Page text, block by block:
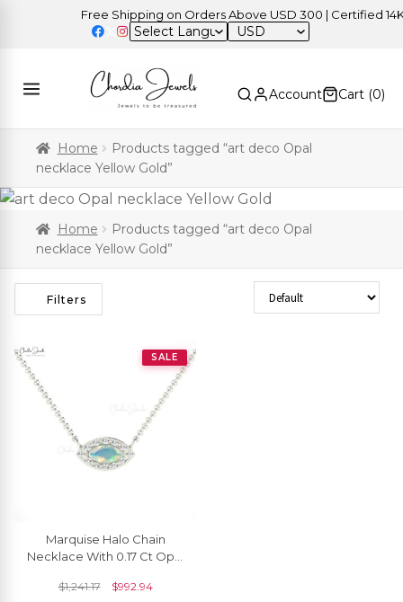
Free Shipping on Orders Above USD 300 | Certified 14K
USD
Account Cart (0)
Home
Products tagged “art deco Opal
necklace Yellow Gold”
Home
Products tagged “art deco Opal
necklace Yellow Gold”
Filters Sort Products
SALE
Marquise Halo Chain
Necklace With 0.17 Ct Opal
Real Gold Necklaces
$1,241.17 $992.94